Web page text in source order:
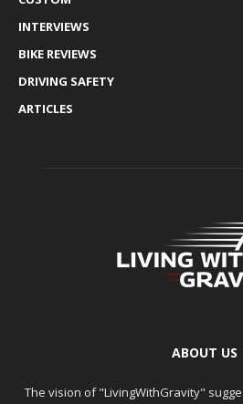
INTERVIEWS
BIKE REVIEWS
DRIVING SAFETY
ARTICLES
ABOUT US
The vision of "LivingWithGravity"